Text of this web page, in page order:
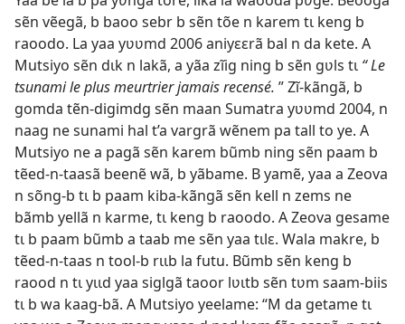
sẽn vẽegã, b baoo sebr b sẽn tõe n karem tɩ keng b
raoodo. La yaa yʋʋmd 2006 aniyɛɛrã bal n da kete. A
Mutsiyo sẽn dɩk n lakã, a yãa zĩig ning b sẽn gʋls tɩ “ Le
tsunami le plus meurtrier jamais recensé. ” Zĩ-kãngã, b
gomda tẽn-digimdg sẽn maan Sumatra yʋʋmd 2004, n
naag ne sunami hal t’a vargrã wẽnem pa tall to ye. A
Mutsiyo ne a pagã sẽn karem bũmb ning sẽn paam b
tẽed-n-taasã beenẽ wã, b yãbame. B yamẽ, yaa a Zeova
n sõng-b tɩ b paam kiba-kãngã sẽn kell n zems ne
bãmb yellã n karme, tɩ keng b raoodo. A Zeova gesame
tɩ b paam bũmb a taab me sẽn yaa tɩlɛ. Wala makre, b
tẽed-n-taas n tool-b rɩɩb la futu. Bũmb sẽn keng b
raood n tɩ yɩɩd yaa siglgã taoor lʋɩtb sẽn tʋm saam-biis
tɩ b wa kaag-bã. A Mutsiyo yeelame: “M da getame tɩ